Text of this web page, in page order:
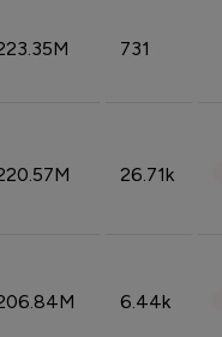
731
26.71k
6.44k